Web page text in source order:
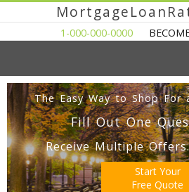
1-000-000-0000
The Easy Way to Shop For
Fill Out One
Receive Multiple
Start Your
Free Quote